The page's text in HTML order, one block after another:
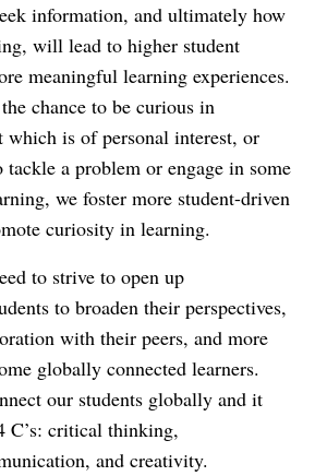
information, and ultimately how
will lead to higher student
meaningful learning experiences.
chance to be curious in
which is of personal interest, or
a problem or engage in some
we foster more student-driven
curiosity in learning.
to strive to open up
to broaden their perspectives,
with their peers, and more
globally connected learners.
our students globally and it
C’s: critical thinking,
and creativity.